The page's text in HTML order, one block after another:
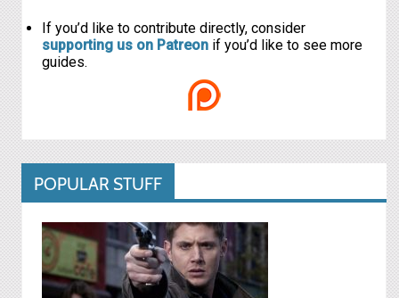
If you’d like to contribute directly, consider
supporting us on Patreon if you’d like to see more
guides.
POPULAR STUFF